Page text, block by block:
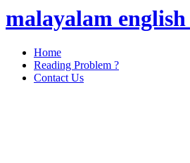
malayalam
Home
Reading Problem ?
Contact Us